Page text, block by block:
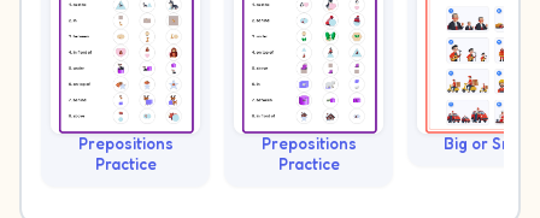
Prepositions
Practice
Prepositions
Practice
Big or Small?